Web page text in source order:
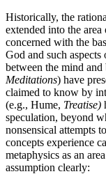
Historically, the
extended into the
concerned with the
God and such
between the mind and
Meditations) have
claimed to know by
(e.g., Hume, Treatise)
speculation, beyond
nonsensical attempts
concepts experience
metaphysics as an
assumption clearly: